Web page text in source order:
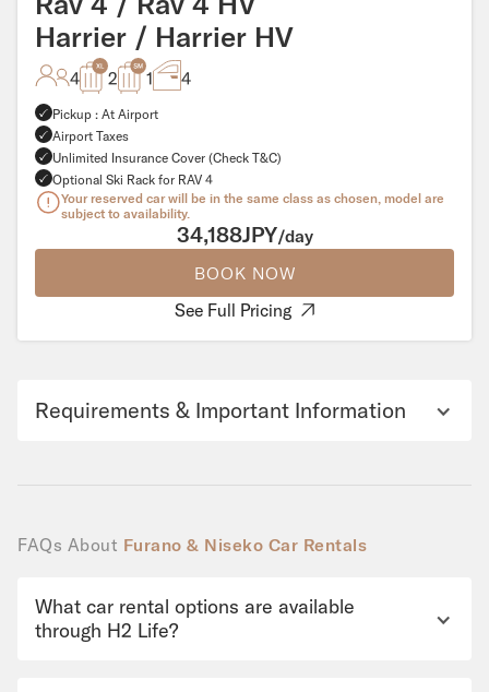
Harrier / Harrier HV
4 2 1 4
Pickup : At Airport
Airport Taxes
Unlimited Insurance Cover (Check T&C)
Optional Ski Rack for RAV 4
Your reserved car will be in the same class as chosen, model are
subject to availability.
34,188JPY/day
BOOK NOW
See Full Pricing
Requirements & Important Information
FAQs About Furano & Niseko Car Rentals
What car rental options are available
through H2 Life?